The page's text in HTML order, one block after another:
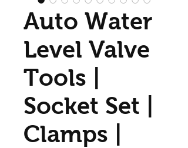
Auto Water
Level Valve
Tools |
Socket Set |
Clamps |